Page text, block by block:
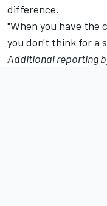
difference.
"When you have the
you don't think for a
Additional reporting